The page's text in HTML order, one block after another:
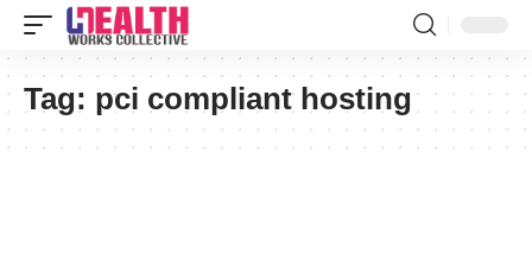
Tag: pci compliant hosting